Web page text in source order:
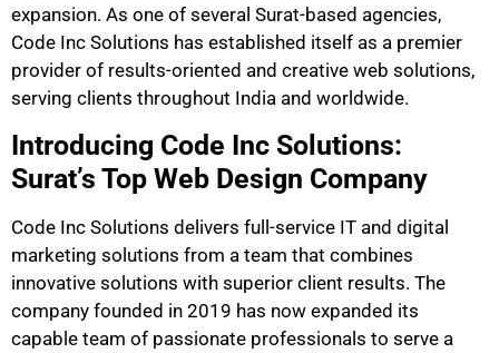
expansion. As one of several Surat-based agencies,
Code Inc Solutions has established itself as a premier
provider of results-oriented and creative web solutions,
serving clients throughout India and worldwide.
Introducing Code Inc Solutions:
Surat’s Top Web Design Company
Code Inc Solutions delivers full-service IT and digital
marketing solutions from a team that combines
innovative solutions with superior client results. The
company founded in 2019 has now expanded its
capable team of passionate professionals to serve a